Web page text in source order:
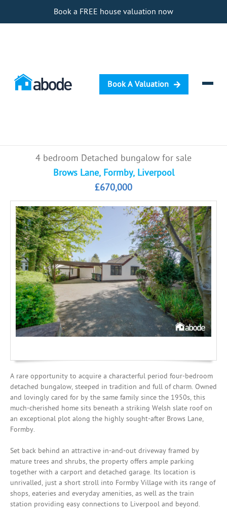
Book a FREE house valuation now
Book A Valuation
Selling
Renting
Investing
Mortgages
4 bedroom Detached bungalow for sale
Brows Lane, Formby, Liverpool
£670,000
A rare opportunity to acquire a characterful period four-bedroom
detached bungalow, steeped in tradition and full of charm. Owned
and lovingly cared for by the same family since the 1950s, this
much-cherished home sits beneath a striking Welsh slate roof on
an exceptional plot along the highly sought-after Brows Lane,
Formby.
Set back behind an attractive in-and-out driveway framed by
mature trees and shrubs, the property offers ample parking
together with a carport and detached garage. Its location is
unrivalled, just a short stroll into Formby Village with its range of
shops, eateries and everyday amenities, as well as the train
station providing easy connections to Liverpool and beyond.